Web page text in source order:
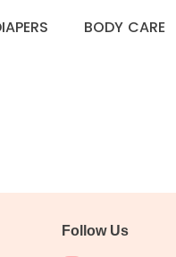
BODY CARE
Follow Us